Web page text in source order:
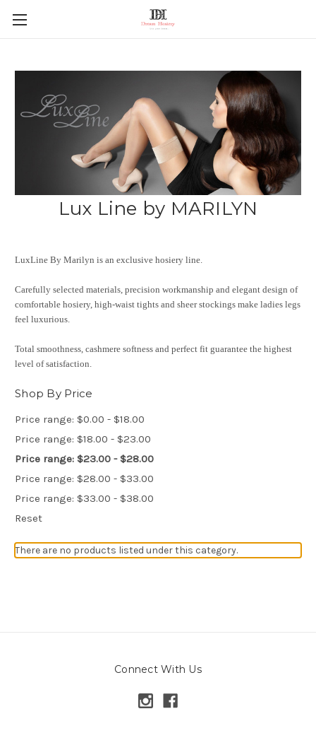
Lux Line by MARILYN
LuxLine By Marilyn is an exclusive hosiery line.
Carefully selected materials, precision workmanship and elegant design of
comfortable hosiery, high-waist tights and sheer stockings make ladies legs
feel luxurious.
Total smoothness, cashmere softness and perfect fit guarantee the highest
level of satisfaction.
Shop By Price
Price range: $0.00 - $18.00
Price range: $18.00 - $23.00
Price range: $23.00 - $28.00
Price range: $28.00 - $33.00
Price range: $33.00 - $38.00
Reset
There are no products listed under this category.
Connect With Us